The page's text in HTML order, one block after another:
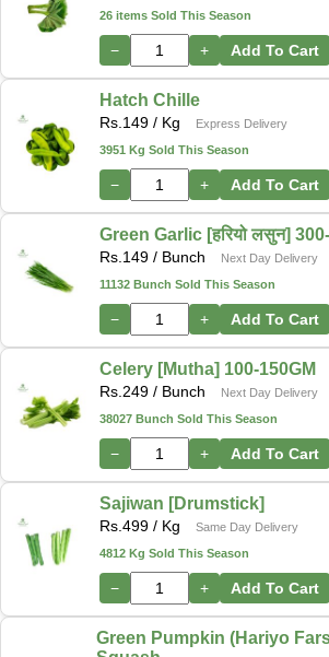
26 items Sold This Season
− + Add To Cart
Hatch Chille
Rs. 149 / Kg
Express Delivery
3951 Kg Sold This Season
− + Add To Cart
Green Garlic [हरियो लसुन]
Rs. 149 / Bunch
Next Day Delivery
11132 Bunch Sold This Season
− + Add To Cart
Celery [Mutha] 100-150GM
Rs. 249 / Bunch
Next Day Delivery
38027 Bunch Sold This Season
− + Add To Cart
Sajiwan [Drumstick]
Rs. 499 / Kg
Same Day Delivery
4812 Kg Sold This Season
− + Add To Cart
Green Pumpkin (Hariyo Farsi)